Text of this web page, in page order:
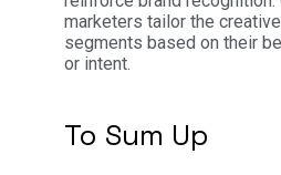
marketers tailor the
segments based on their
or intent.
To Sum Up